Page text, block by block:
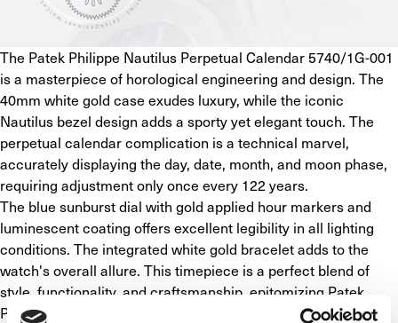
The Patek Philippe Nautilus Perpetual Calendar 5740/1G-001
is a masterpiece of horological engineering and design. The
40mm white gold case exudes luxury, while the iconic
Nautilus bezel design adds a sporty yet elegant touch. The
perpetual calendar complication is a technical marvel,
accurately displaying the day, date, month, and moon phase,
requiring adjustment only once every 122 years.
The blue sunburst dial with gold applied hour markers and
luminescent coating offers excellent legibility in all lighting
conditions. The integrated white gold bracelet adds to the
watch's overall allure. This timepiece is a perfect blend of
style, functionality, and craftsmanship, epitomizing Patek
Philippe's commitment to excellence.